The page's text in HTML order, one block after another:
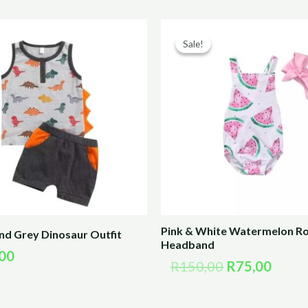
Grey Dinosaur Outfit
Sale!
Sale!
Pink & White Watermelon
Headband
R150,00
was:
R150,00.
R75,00
is: